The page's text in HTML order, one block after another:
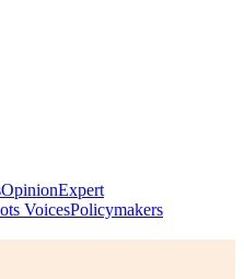
OpinionExpert
VoicesPolicymakers